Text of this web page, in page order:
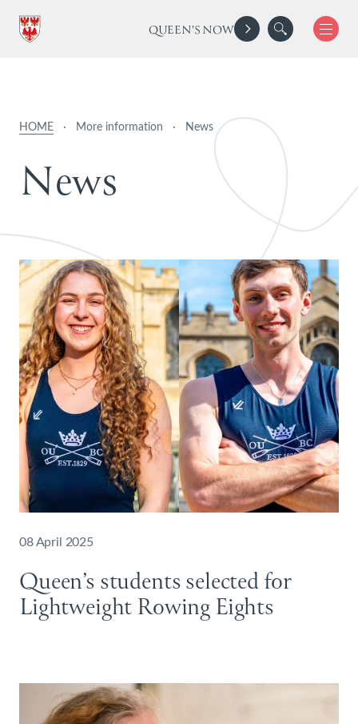
QUEEN'S NOW
HOME · More information · News
News
08 April 2025
Queen’s students selected for
Lightweight Rowing Eights